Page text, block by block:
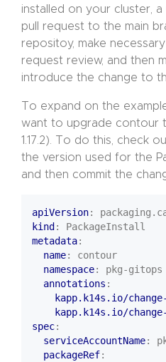
installed on your cluster,
pull request to the main
repositoy, make
request review, and then
introduce the change to
To expand on the
want to upgrade contour
1.17.2). To do this, check
the version used for the
and then commit the
apiVersion:
kind :
PackageInstall
metadata:
name:
contour
namespace:
pkg-gitops
annotations :
kapp.k14s.io/
kapp.k14s.io/
spec:
serviceAccountName:
packageRef: